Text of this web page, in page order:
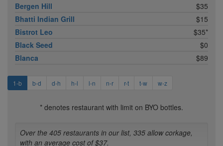
Bergen Hill
$35
Bhatti Indian Grill
$15
Bistrot Leo
$35*
Black Seed
$0
Blanca
$89
1-b b-d d-h h-l l-n n-r r-t t-w w-z
* denotes restaurant with limit on BYO bottles.
Over the 405 restaurants in our list, 335 allow corkage,
with an average cost of $37.